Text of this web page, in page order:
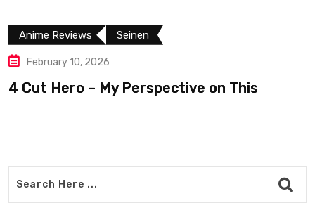
Anime Reviews Seinen
February 10, 2026
4 Cut Hero – My Perspective on This